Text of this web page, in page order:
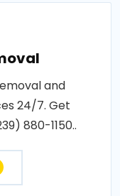
and
24/7. Get
880-1150..